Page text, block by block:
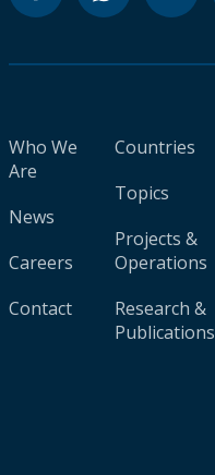
Who We
Are
News
Careers
Contact
Countries
Topics
Projects &
Operations
Research &
Publications